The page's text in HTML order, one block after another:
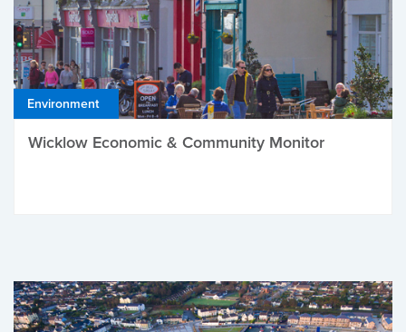
Environment
Wicklow Economic & Community Monitor